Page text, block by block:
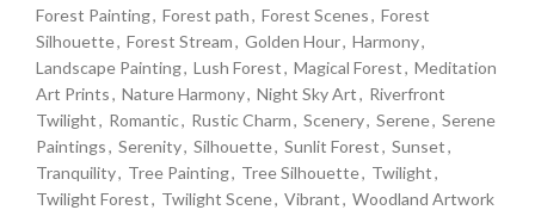
Forest Painting, Forest path, Forest Scenes, Forest
Silhouette, Forest Stream, Golden Hour, Harmony,
Landscape Painting, Lush Forest, Magical Forest, Meditation
Art Prints, Nature Harmony, Night Sky Art, Riverfront
Twilight, Romantic, Rustic Charm, Scenery, Serene, Serene
Paintings, Serenity, Silhouette, Sunlit Forest, Sunset,
Tranquility, Tree Painting, Tree Silhouette, Twilight,
Twilight Forest, Twilight Scene, Vibrant, Woodland Artwork